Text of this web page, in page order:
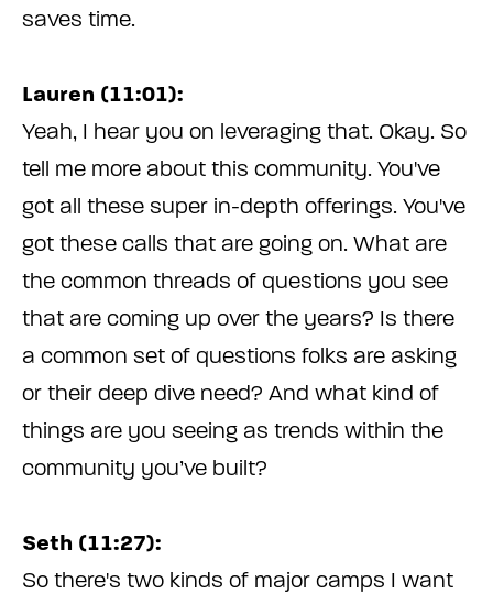
saves time.
Lauren (11:01):
Yeah, I hear you on leveraging that. Okay. So
tell me more about this community. You've
got all these super in-depth offerings. You've
got these calls that are going on. What are
the common threads of questions you see
that are coming up over the years? Is there
a common set of questions folks are asking
or their deep dive need? And what kind of
things are you seeing as trends within the
community you’ve built?
Seth (11:27):
So there's two kinds of major camps I want